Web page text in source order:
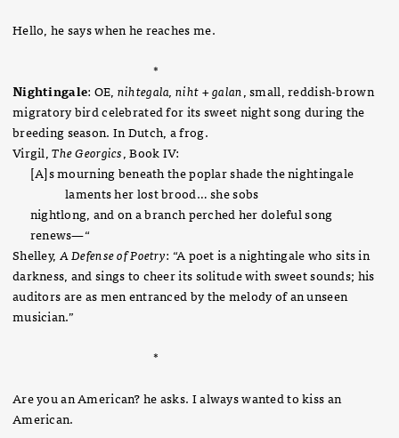
Hello, he says when he reaches me.
*
Nightingale: OE, nihtegala, niht + galan, small, reddish-brown
migratory bird celebrated for its sweet night song during the
breeding season. In Dutch, a frog.
Virgil,The Georgics, Book IV:
[A]s mourning beneath the poplar shade the nightingale
laments her lost brood… she sobs
nightlong, and on a branch perched her doleful song
renews—“
Shelley, A Defense of Poetry: “A poet is a nightingale who sits in
darkness, and sings to cheer its solitude with sweet sounds; his
auditors are as men entranced by the melody of an unseen
musician.”
*
Are you an American? he asks. I always wanted to kiss an
American.